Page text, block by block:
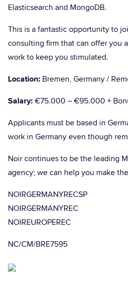
Elasticsearch and MongoDB.
This is a fantastic opportunity to
consulting firm that can offer you
work to keep you stimulated.
Location: Bremen, Germany /
Salary:€75.000 – €95.000 +
Applicants must be based in
work in Germany even though
Noir continues to be the leading
agency; we can help you make
NOIRGERMANYRECSP
NOIRGERMANYREC
NOIREUROPEREC
NC/CM/BRE7595